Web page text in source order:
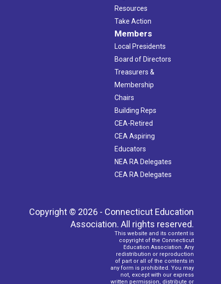
Resources
Take Action
Members
Local Presidents
Board of Directors
Treasurers &
Membership
Chairs
Building Reps
CEA-Retired
CEA Aspiring
Educators
NEA RA Delegates
CEA RA Delegates
Copyright © 2026 - Connecticut Education
Association. All rights reserved.
This website and its content is
copyright of the Connecticut
Education Association. Any
redistribution or reproduction
of part or all of the contents in
any form is prohibited. You may
not, except with our express
written permission, distribute or